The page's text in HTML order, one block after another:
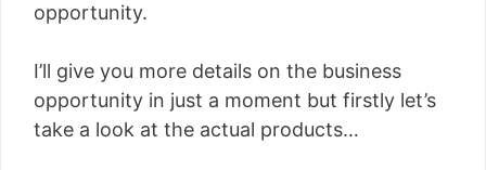
opportunity.
I’ll give you more details on the business
opportunity in just a moment but firstly let’s
take a look at the actual products…